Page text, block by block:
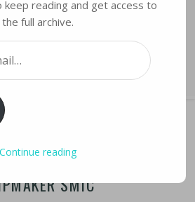
Curbs on Exports by China’s Top Chipmaker
ON EXPORTS BY
SMIC
keep reading and get access to
the full archive.
Continue reading